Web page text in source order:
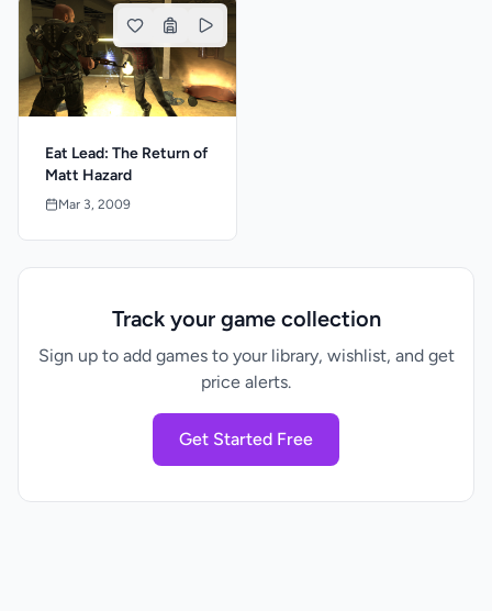
Eat Lead: The Return of
Matt Hazard
Mar 3, 2009
Track your game collection
Sign up to add games to your library, wishlist, and get
price alerts.
Get Started Free